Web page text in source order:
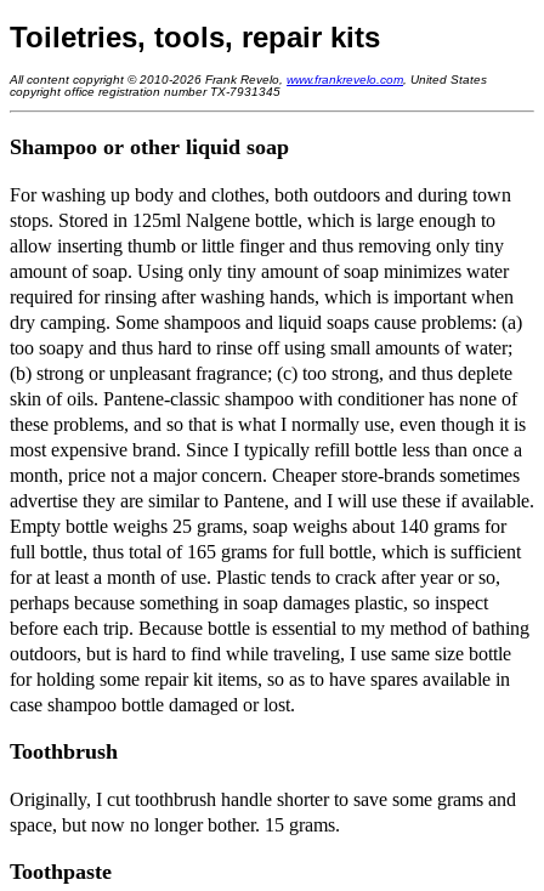
Toiletries, tools, repair kits
All content copyright © 2010-2026 Frank Revelo, www.frankrevelo.com , United States
copyright office registration number TX-7931345
Shampoo or other liquid soap
For washing up body and clothes, both outdoors and during town
stops. Stored in 125ml Nalgene bottle, which is large enough to
allow inserting thumb or little finger and thus removing only tiny
amount of soap. Using only tiny amount of soap minimizes water
required for rinsing after washing hands, which is important when
dry camping. Some shampoos and liquid soaps cause problems: (a)
too soapy and thus hard to rinse off using small amounts of water;
(b) strong or unpleasant fragrance; (c) too strong, and thus deplete
skin of oils. Pantene-classic shampoo with conditioner has none of
these problems, and so that is what I normally use, even though it is
most expensive brand. Since I typically refill bottle less than once a
month, price not a major concern. Cheaper store-brands sometimes
advertise they are similar to Pantene, and I will use these if available.
Empty bottle weighs 25 grams, soap weighs about 140 grams for
full bottle, thus total of 165 grams for full bottle, which is sufficient
for at least a month of use. Plastic tends to crack after year or so,
perhaps because something in soap damages plastic, so inspect
before each trip. Because bottle is essential to my method of bathing
outdoors, but is hard to find while traveling, I use same size bottle
for holding some repair kit items, so as to have spares available in
case shampoo bottle damaged or lost.
Toothbrush
Originally, I cut toothbrush handle shorter to save some grams and
space, but now no longer bother. 15 grams.
Toothpaste